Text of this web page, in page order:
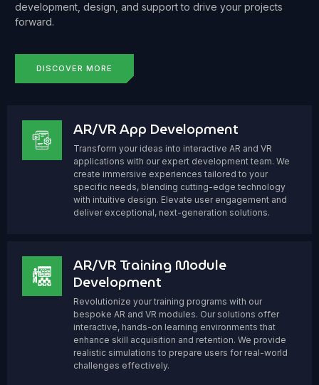
development, design, and support to drive your projects
forward.
DISCOVER MORE
AR/VR App Development
Transform your ideas into interactive AR and VR
applications with our expert development team. We
create immersive experiences tailored to your
specific needs, blending cutting-edge technology
with intuitive design. Elevate user engagement and
deliver exceptional, next-generation solutions.
AR/VR Training Module
Development
Revolutionize your training programs with our
bespoke AR and VR modules. Our solutions offer
interactive, hands-on learning environments that
enhance skill acquisition and retention. We provide
realistic simulations to prepare users for real-world
challenges effectively.